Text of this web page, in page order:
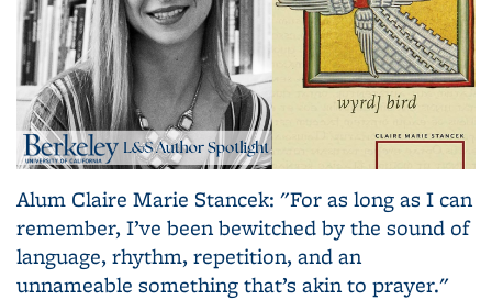
Alum Claire Marie Stancek: "For as long as I can
remember, I’ve been bewitched by the sound of
language, rhythm, repetition, and an
unnameable something that’s akin to prayer."